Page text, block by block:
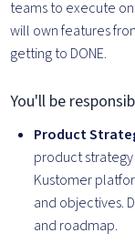
teams to execute
will own features
getting to DONE.
You'll be
Product
product strategy
Kustomer
and objectives.
and roadmap.